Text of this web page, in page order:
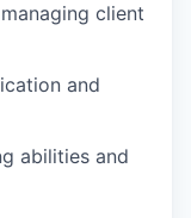
client
and
abilities and